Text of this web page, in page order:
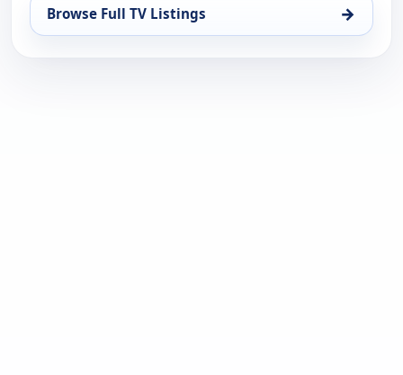
Browse Full TV Listings →